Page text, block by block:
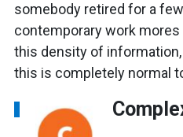
somebody retired for a
contemporary work
this density of
this is completely normal